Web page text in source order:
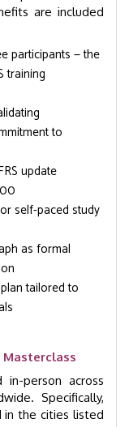
are included
participants — the
training
to
update
self-paced study
as formal
tailored to
Masterclass
in-person across
Specifically,
in the cities listed